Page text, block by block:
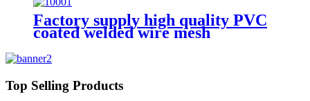
Factory supply high quality PVC
coated welded wire mesh
Top Selling Products